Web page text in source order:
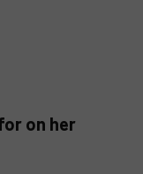
on her